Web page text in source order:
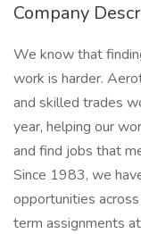
Company
We know that
work is harder.
and skilled trades
year, helping our
and find jobs that
Since 1983, we
opportunities
term assignments